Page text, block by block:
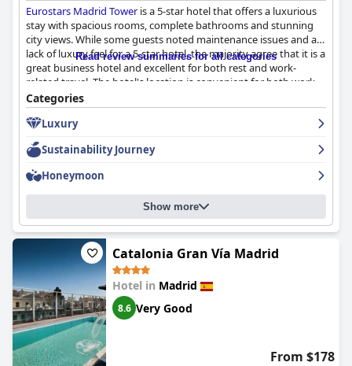
Eurostars Madrid Toweris a 5-star hotel that offers a luxurious
stay with spacious rooms, complete bathrooms and stunning
city views. While some guests noted maintenance issues and a
lack of luxury feel for a 5-star hotel, the majority agree that it is a
great business hotel and excellent for both rest and work-
related travel. The hotel's location is convenient for both work
and play with easy access to the airport and nearby shopping
and dining options. The breakfast experience received mixed
reviews, but the hotel's staff was mostly attentive and helpful.
The hotel offers a spa and parking for guests, but reviews
regarding these amenities are mixed. Overall,
Eurostars Madrid
Tower
popular tourist spots and shopping centers.
Read review summaries for all categories
Categories
Luxury
Sustainability Journey
Honeymoon
Show more
Catalonia Gran Vía Madrid
Hotel in Madrid
8.6 Very Good
From $178